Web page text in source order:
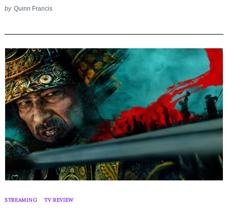
by Quinn Francis
STREAMING TV REVIEW